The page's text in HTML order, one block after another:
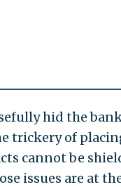
hid the
trickery of
cannot be
issues are at